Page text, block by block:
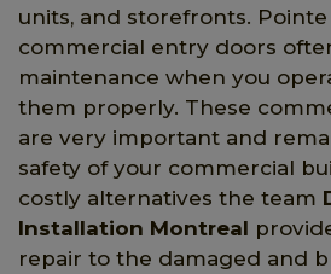
units, and storefronts. Pointe
commercial entry doors
maintenance when you
them properly. These
are very important and
safety of your commercial
costly alternatives the team
Installation Montreal
repair to the damaged and